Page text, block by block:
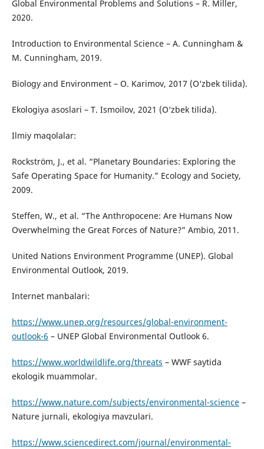
Global Environmental Problems and Solutions – R. Miller,
2020.
Introduction to Environmental Science – A. Cunningham &
M. Cunningham, 2019.
Biology and Environment – O. Karimov, 2017 (O‘zbek tilida).
Ekologiya asoslari – T. Ismoilov, 2021 (O‘zbek tilida).
Ilmiy maqolalar:
Rockström, J., et al. “Planetary Boundaries: Exploring the
Safe Operating Space for Humanity.” Ecology and Society,
2009.
Steffen, W., et al. “The Anthropocene: Are Humans Now
Overwhelming the Great Forces of Nature?” Ambio, 2011.
United Nations Environment Programme (UNEP). Global
Environmental Outlook, 2019.
Internet manbalari:
https://www.unep.org/resources/global-environment-
outlook-6 – UNEP Global Environmental Outlook 6.
https://www.worldwildlife.org/threats – WWF saytida
ekologik muammolar.
https://www.nature.com/subjects/environmental-science–
Nature jurnali, ekologiya mavzulari.
https://www.sciencedirect.com/journal/environmental-